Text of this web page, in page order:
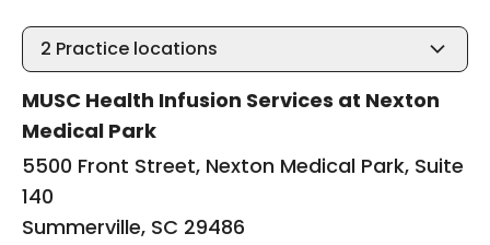
2 Practice locations
MUSC Health Infusion Services at Nexton
Medical Park
5500 Front Street, Nexton Medical Park, Suite
140
Summerville, SC 29486